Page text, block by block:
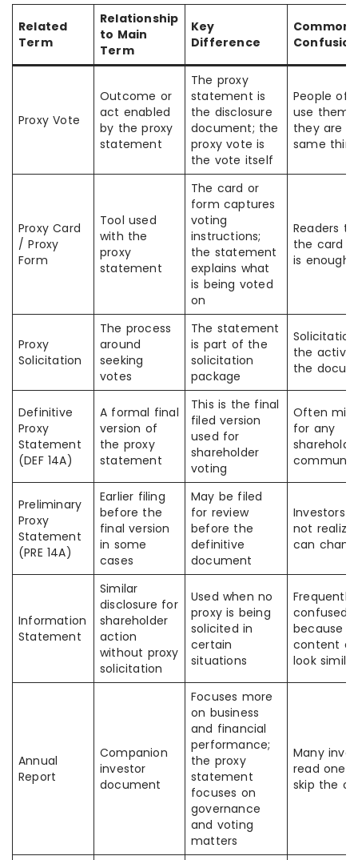
Related
Term
Relationship
to Main
Term
Key
Difference
Common
Confusion
Proxy Vote
Outcome or
act enabled
by the proxy
statement
The proxy
statement is
the disclosure
document; the
proxy vote is
the vote itself
People
use them
they are
same
Proxy Card
/ Proxy
Form
Tool used
with the
proxy
statement
The card or
form captures
voting
instructions;
the statement
explains what
is being voted
on
Readers
the card
is enough
Proxy
Solicitation
The process
around
seeking
votes
The statement
is part of the
solicitation
package
the
the
Definitive
Proxy
Statement
(DEF 14A)
A formal final
version of
the proxy
statement
This is the final
filed version
used for
shareholder
voting
Often
for any
Preliminary
Proxy
Statement
(PRE 14A)
Earlier filing
before the
final version
in some
cases
May be filed
for review
before the
definitive
document
Investors
not
can
Information
Statement
Similar
disclosure for
shareholder
action
without proxy
solicitation
Used when no
proxy is being
solicited in
certain
situations
Frequently
confused
because
content
look similar
Annual
Report
Companion
investor
document
Focuses more
on business
and financial
performance;
the proxy
statement
focuses on
governance
and voting
matters
Many
read one
skip the